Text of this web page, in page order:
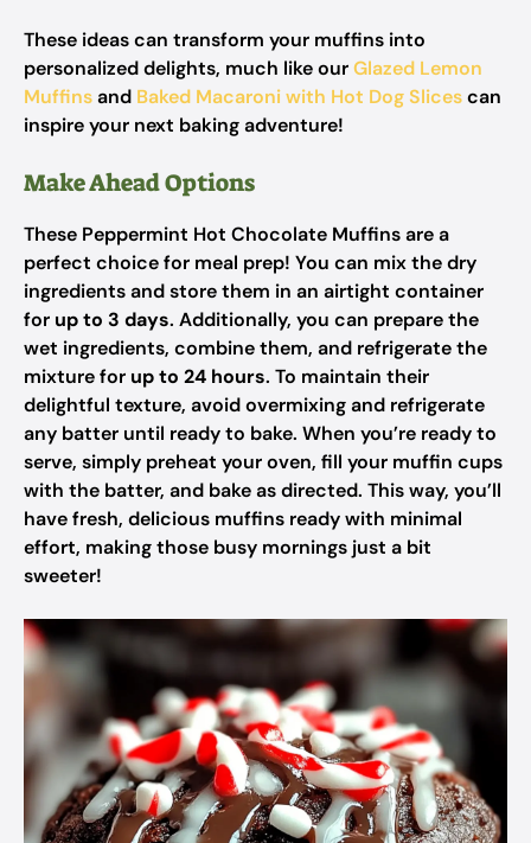
These ideas can transform your muffins into
personalized delights, much like ourGlazed Lemon
Muffinsand Baked Macaroni with Hot Dog Slicescan
inspire your next baking adventure!
Make Ahead Options
These Peppermint Hot Chocolate Muffins are a
perfect choice for meal prep! You can mix the dry
ingredients and store them in an airtight container
for up to 3 days. Additionally, you can prepare the
wet ingredients, combine them, and refrigerate the
mixture for up to 24 hours. To maintain their
delightful texture, avoid overmixing and refrigerate
any batter until ready to bake. When you’re ready to
serve, simply preheat your oven, fill your muffin cups
with the batter, and bake as directed. This way, you’ll
have fresh, delicious muffins ready with minimal
effort, making those busy mornings just a bit
sweeter!